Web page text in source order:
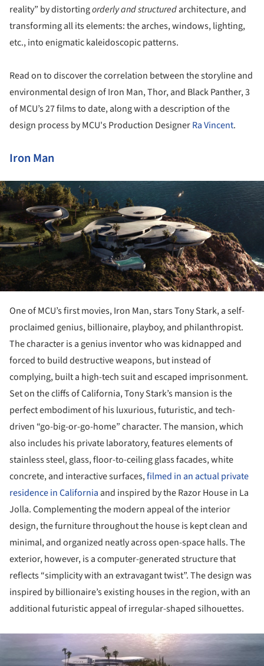
reality” by distortingorderly and structuredarchitecture, and
transforming all its elements: the arches, windows, lighting,
etc., into enigmatic kaleidoscopic patterns.
Read on to discover the correlation between the storyline and
environmental design of Iron Man, Thor, and Black Panther, 3
of MCU’s 27 films to date, along with a description of the
design process by MCU's Production DesignerRa Vincent.
Iron Man
One of MCU’s first movies, Iron Man, stars Tony Stark, a self-
proclaimed genius, billionaire, playboy, and philanthropist.
The character is a genius inventor who was kidnapped and
forced to build destructive weapons, but instead of
complying, built a high-tech suit and escaped imprisonment.
Set on the cliffs of California, Tony Stark’s mansion is the
perfect embodiment of his luxurious, futuristic, and tech-
driven “go-big-or-go-home” character. The mansion, which
also includes his private laboratory, features elements of
stainless steel, glass, floor-to-ceiling glass facades, white
concrete, and interactive surfaces,filmed in an actual private
residence in California and inspired by the Razor House in La
Jolla. Complementing the modern appeal of the interior
design, the furniture throughout the house is kept clean and
minimal, and organized neatly across open-space halls. The
exterior, however, is a computer-generated structure that
reflects “simplicity with an extravagant twist”. The design was
inspired by billionaire’s existing houses in the region, with an
additional futuristic appeal of irregular-shaped silhouettes.